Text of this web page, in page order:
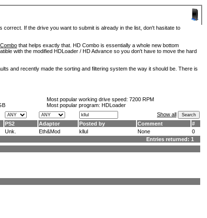
If the drive you want to submit is already in the list, don't hasitate to
that helps exactly that. HD Combo is essentially a whole new bottom
with the modified HDLoader / HD Advance so you don't have to move the hard
and recently made the sorting and filtering system the way it should be. There is
Most popular working drive speed: 7200 RPM
Most popular program: HDLoader
Show all
PS2 Adaptor Posted by Comment
#
Unk. Eth&Mod kllul None
0
Entries returned: 1